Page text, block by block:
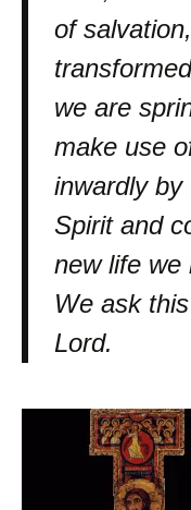
of
we are
make use
inwardly
Spirit and
new life we
We ask
Lord.